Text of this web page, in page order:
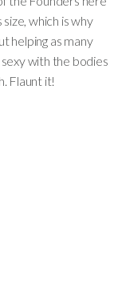
which is why
helping as many
with the bodies
Flaunt it!